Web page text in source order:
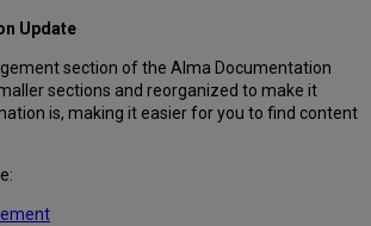
Update
section of the Alma Documentation
sections and reorganized to make it
is, making it easier for you to find content